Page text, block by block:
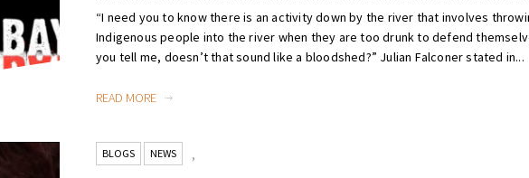
“I need you to know there is an activity down by the river that involves
Indigenous people into the river when they are too drunk to defend
you tell me, doesn’t that sound like a bloodshed?” Julian Falconer stated in...
READ MORE
BLOGS ,
NEWS